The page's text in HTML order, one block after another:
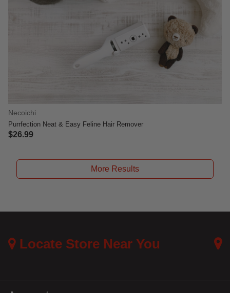
Necoichi
Purrfection Neat & Easy Feline Hair Remover
$26.99
More Results
Locate Store Near You